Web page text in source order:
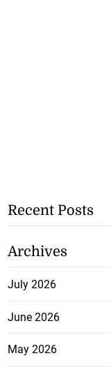
Recent Posts
Archives
July 2026
June 2026
May 2026